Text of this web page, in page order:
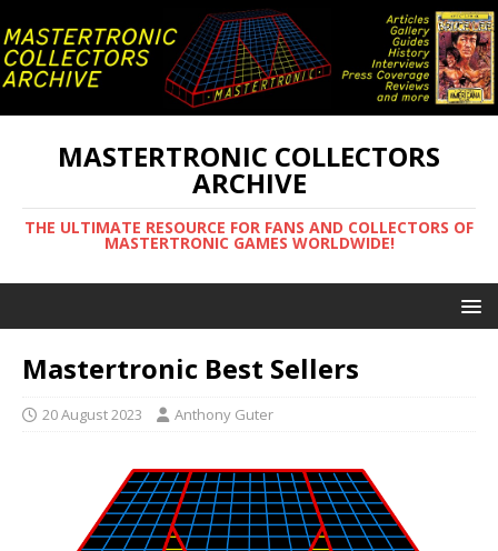
MASTERTRONIC COLLECTORS
ARCHIVE
THE ULTIMATE RESOURCE FOR FANS AND COLLECTORS OF
MASTERTRONIC GAMES WORLDWIDE!
Mastertronic Best Sellers
20 August 2023 Anthony Guter